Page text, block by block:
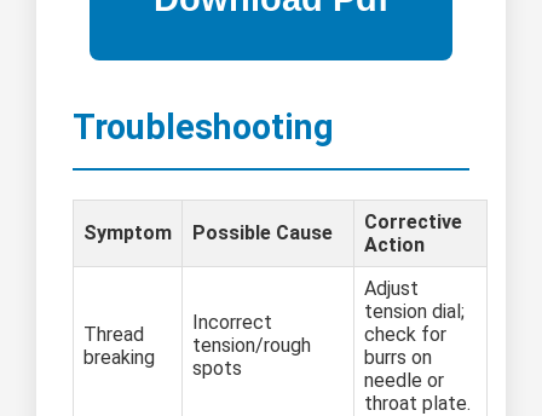
Troubleshooting
Symptom Possible Cause
Corrective
Action
Thread
breaking
Incorrect
tension/rough
spots
Adjust
tension dial;
check for
burrs on
needle or
throat plate.